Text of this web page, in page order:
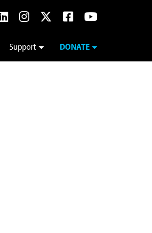
Support DONATE